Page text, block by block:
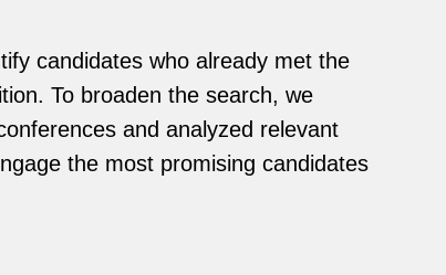
candidates who already met the
To broaden the search, we
and analyzed relevant
the most promising candidates